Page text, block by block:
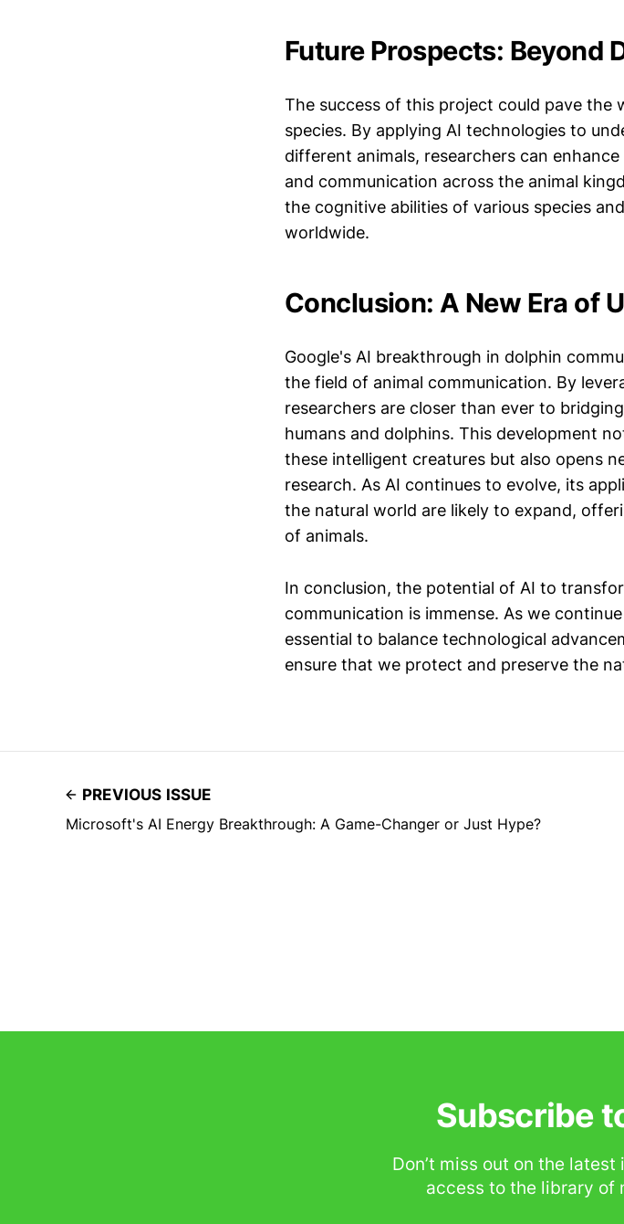
Future Prospects: Beyond
The success of this project could pave
species. By applying AI technologies to
different animals, researchers can
and communication across the animal
the cognitive abilities of various species
worldwide.
Conclusion: A New Era of
Google's AI breakthrough in dolphin
the field of animal communication. By
researchers are closer than ever to
humans and dolphins. This development
these intelligent creatures but also opens
research. As AI continues to evolve, its
the natural world are likely to expand,
of animals.
In conclusion, the potential of AI to
communication is immense. As we
essential to balance technological
ensure that we protect and preserve the
PREVIOUS ISSUE
Microsoft's AI Energy Breakthrough: A Game-Changer or Just Hype?
Subscribe
Don’t miss out on the
access to the library of